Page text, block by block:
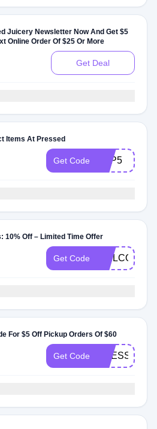
Juicery Newsletter Now And Get $5
Online Order Of $25 Or More
Get Deal
Items At Pressed
Get Code APP5
10% Off – Limited Time Offer
Get Code WELCOME5
For $5 Off Pickup Orders Of $60
Get Code PRESSEDL